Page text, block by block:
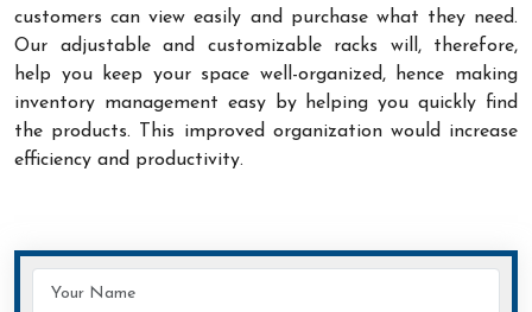
customers can view easily and purchase what they need.
Our adjustable and customizable racks will, therefore,
help you keep your space well-organized, hence making
inventory management easy by helping you quickly find
the products. This improved organization would increase
efficiency and productivity.